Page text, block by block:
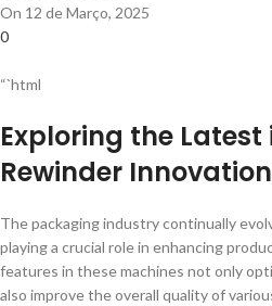
On 12 de Março, 2025
0
“`html
Exploring the Latest
Rewinder
The packaging industry continually
playing a crucial role in enhancing
features in these machines not only
also improve the overall quality of